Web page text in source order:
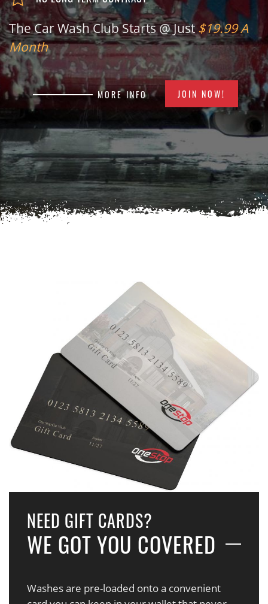
The Car Wash Club Starts @ Just $19.99 A
Month
MORE INFO JOIN NOW!
NEED GIFT CARDS?
WE GOT YOU COVERED
Washes are pre-loaded onto a convenient